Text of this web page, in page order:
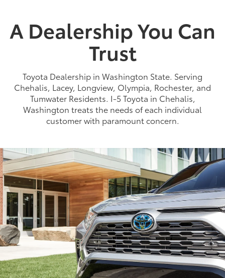
A Dealership You Can
Trust
Toyota Dealership in Washington State. Serving
Chehalis, Lacey, Longview, Olympia, Rochester, and
Tumwater Residents. I-5 Toyota in Chehalis,
Washington treats the needs of each individual
customer with paramount concern.